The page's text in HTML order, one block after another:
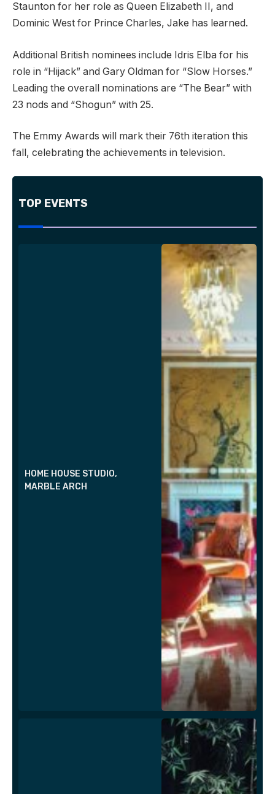
Staunton for her role as Queen Elizabeth II, and
Dominic West for Prince Charles, Jake has learned.
Additional British nominees include Idris Elba for his
role in “Hijack” and Gary Oldman for “Slow Horses.”
Leading the overall nominations are “The Bear” with
23 nods and “Shogun” with 25.
The Emmy Awards will mark their 76th iteration this
fall, celebrating the achievements in television.
TOP EVENTS
HOME HOUSE STUDIO,
MARBLE ARCH